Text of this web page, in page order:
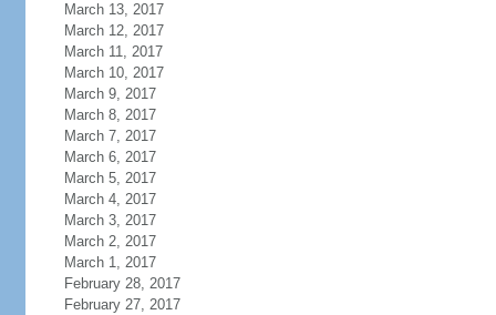
March 13, 2017
March 12, 2017
March 11, 2017
March 10, 2017
March 9, 2017
March 8, 2017
March 7, 2017
March 6, 2017
March 5, 2017
March 4, 2017
March 3, 2017
March 2, 2017
March 1, 2017
February 28, 2017
February 27, 2017